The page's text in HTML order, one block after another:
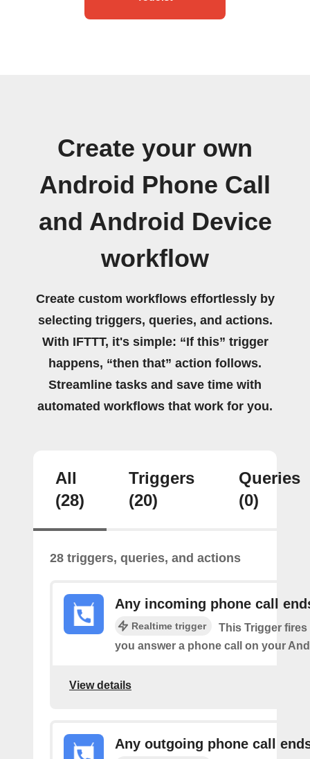
Create your own
Android Phone Call
and Android Device
workflow
Create custom workflows effortlessly by
selecting triggers, queries, and actions.
With IFTTT, it's simple: “If this” trigger
happens, “then that” action follows.
Streamline tasks and save time with
automated workflows that work for you.
All
(28)
Triggers
(20)
Queries
(0)
28 triggers, queries, and actions
Any incoming phone call
Realtime trigger
This Trigger fires
you answer a phone call on your
View details
Any outgoing phone call